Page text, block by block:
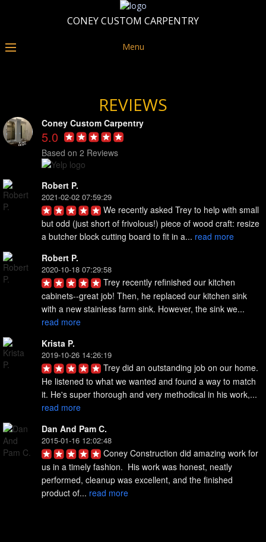
CONEY CUSTOM CARPENTRY
Menu
REVIEWS
Coney Custom Carpentry
5.0
Based on 2 Reviews
Robert P.
2021-02-02 07:59:29
We recently asked Trey to help with small
but odd (just short of frivolous!) piece of wood craft: resize
a butcher block cutting board to fit in a... read more
Robert P.
2020-10-18 07:29:58
Trey recently refinished our kitchen
cabinets--great job! Then, he replaced our kitchen sink
with a new stainless farm sink. However, the sink we...
read more
Krista P.
2019-10-26 14:26:19
Trey did an outstanding job on our home.
He listened to what we wanted and found a way to match
it. He's super thorough and very methodical in his work,...
read more
Dan And Pam C.
2015-01-16 12:02:48
Coney Construction did amazing work for
us in a timely fashion.  His work was honest, neatly
performed, cleanup was excellent, and the finished
product of... read more